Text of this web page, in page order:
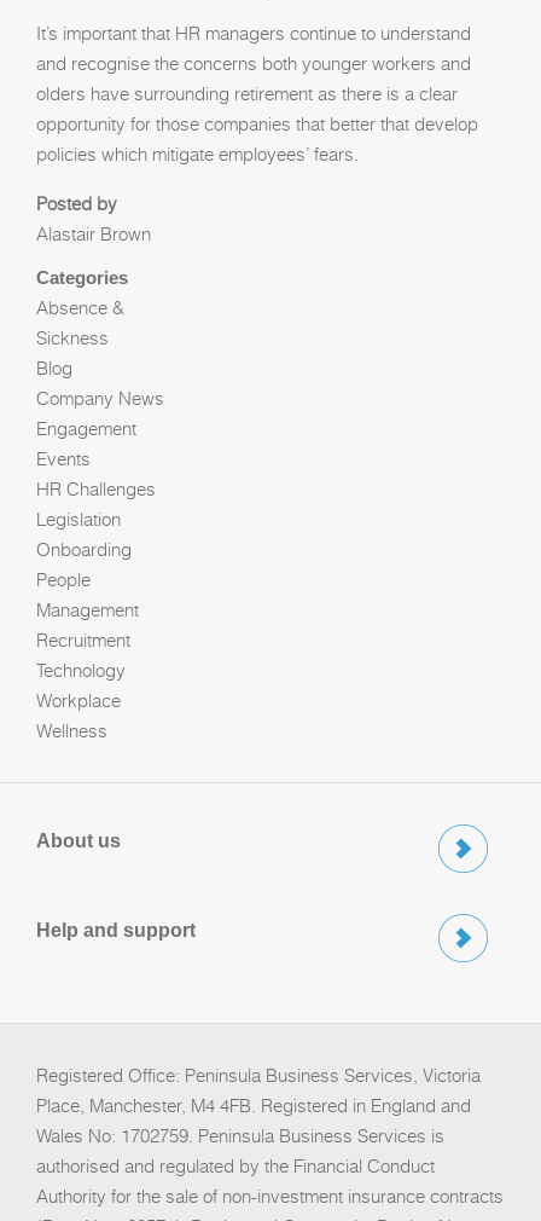
It’s important that HR managers continue to understand
and recognise the concerns both younger workers and
olders have surrounding retirement as there is a clear
opportunity for those companies that better that develop
policies which mitigate employees’ fears.
Posted by
Alastair Brown
Categories
Absence &
Sickness
Blog
Company News
Engagement
Events
HR Challenges
Legislation
Onboarding
People
Management
Recruitment
Technology
Workplace
Wellness
About us
Help and support
Registered Office: Peninsula Business Services, Victoria
Place, Manchester, M4 4FB. Registered in England and
Wales No: 1702759. Peninsula Business Services is
authorised and regulated by the Financial Conduct
Authority for the sale of non-investment insurance contracts